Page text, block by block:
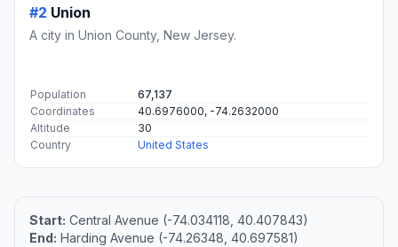
#2 Union
A city in Union County, New Jersey.
Population
67,137
Coordinates
40.6976000, -74.2632000
Altitude
30
Country
United States
Start: Central Avenue (-74.034118, 40.407843)
End: Harding Avenue (-74.26348, 40.697581)